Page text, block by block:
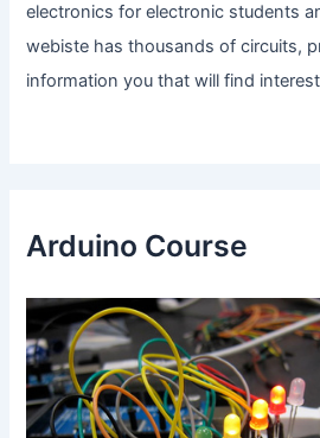
electronics for electronic students
webiste has thousands of circuits,
information you that will find
Arduino Course